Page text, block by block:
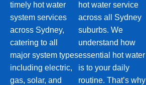
timely hot water
system services
across Sydney,
catering to all
major system types
including electric,
gas, solar, and
hot water service
across all Sydney
suburbs. We
understand how
essential hot water
is to your daily
routine. That’s why